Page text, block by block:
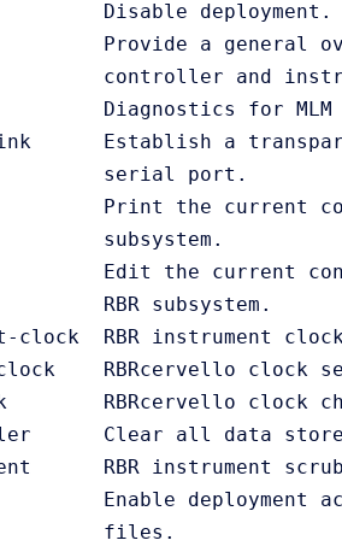
Disable deployment.
Provide a general
controller and
Diagnostics for MLM
Establish a
serial port.
Print the current
subsystem.
Edit the current
RBR subsystem.
clock  RBR instrument
RBRcervello clock
RBRcervello clock
Clear all data
RBR instrument
Enable deployment
files.